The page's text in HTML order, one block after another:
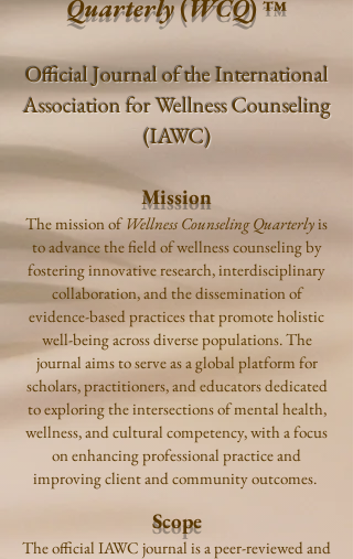
Quarterly(WCQ)™
Official Journal of the International
Association for Wellness Counseling
(IAWC)
Mission
The mission ofWellness Counseling Quarterlyis
to advance the field of wellness counseling by
fostering innovative research, interdisciplinary
collaboration, and the dissemination of
evidence-based practices that promote holistic
well-being across diverse populations. The
journal aims to serve as a global platform for
scholars, practitioners, and educators dedicated
to exploring the intersections of mental health,
wellness, and cultural competency, with a focus
on enhancing professional practice and
improving client and community outcomes.
Scope
The official IAWC journal is a peer-reviewed and